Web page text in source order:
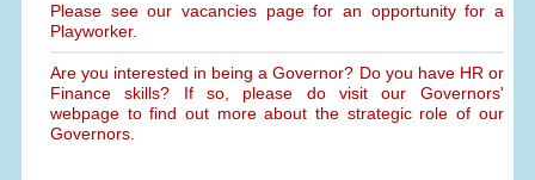
Please see our vacancies page for an opportunity for a
Playworker.
Are you interested in being a Governor? Do you have HR or
Finance skills? If so, please do visit our Governors'
webpage to find out more about the strategic role of our
Governors.